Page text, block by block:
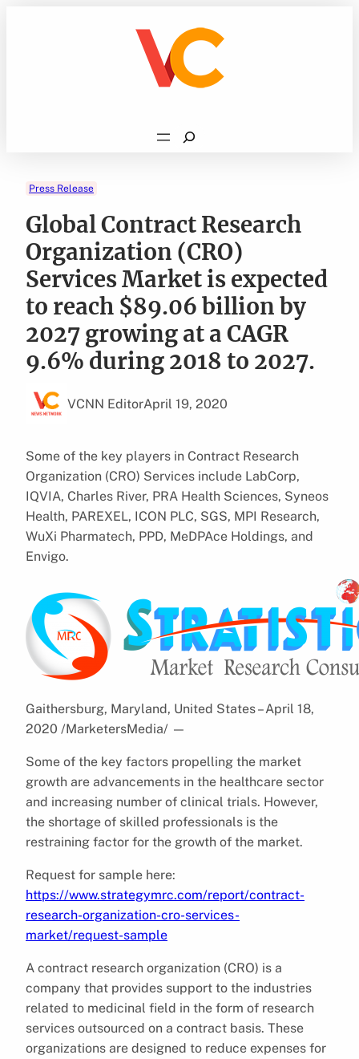
Search
Press Release
Global Contract Research
Organization (CRO)
Services Market is expected
to reach $89.06 billion by
2027 growing at a CAGR
9.6% during 2018 to 2027.
VCNN EditorApril 19, 2020
Some of the key players in Contract Research
Organization (CRO) Services include LabCorp,
IQVIA, Charles River, PRA Health Sciences, Syneos
Health, PAREXEL, ICON PLC, SGS, MPI Research,
WuXi Pharmatech, PPD, MeDPAce Holdings, and
Envigo.
Gaithersburg, Maryland, United States – April 18,
2020 /MarketersMedia/ —
Some of the key factors propelling the market
growth are advancements in the healthcare sector
and increasing number of clinical trials. However,
the shortage of skilled professionals is the
restraining factor for the growth of the market.
Request for sample here:
https://www.strategymrc.com/report/contract-
research-organization-cro-services-
market/request-sample
A contract research organization (CRO) is a
company that provides support to the industries
related to medicinal field in the form of research
services outsourced on a contract basis. These
organizations are designed to reduce expenses for